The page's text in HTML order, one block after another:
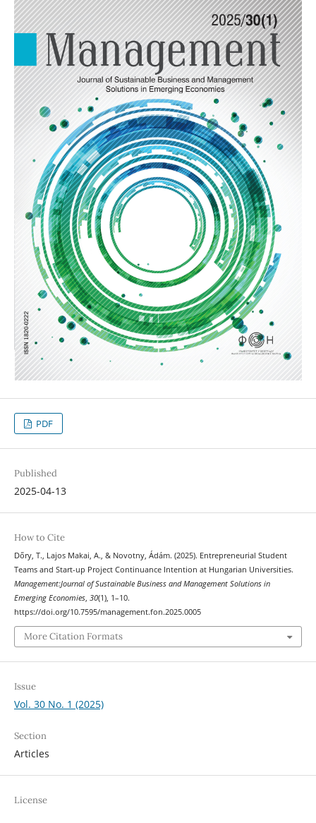
PDF
Published
2025-04-13
How to Cite
Dőry, T., Lajos Makai, A., & Novotny, Ádám. (2025). Entrepreneurial Student
Teams and Start-up Project Continuance Intention at Hungarian Universities.
Management:Journal of Sustainable Business and Management Solutions in
Emerging Economies, 30(1), 1–10.
https://doi.org/10.7595/management.fon.2025.0005
More Citation Formats
Issue
Vol. 30 No. 1 (2025)
Section
Articles
License